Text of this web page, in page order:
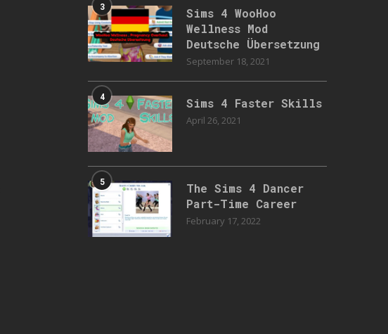
3
Sims 4 WooHoo
Wellness Mod
Deutsche Übersetzung
September 18, 2021
4 Sims 4 Faster Skills
April 26, 2021
5
The Sims 4 Dancer
Part-Time Career
February 17, 2022